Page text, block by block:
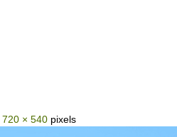
720 × 540 pixels